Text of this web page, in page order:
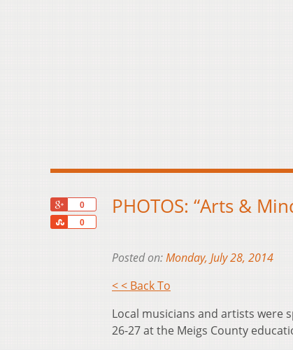
0
0
Share
PHOTOS: “Arts &
Posted on:Monday, July 28, 2014
< < Back To
Local musicians and artists were
26-27 at the Meigs County